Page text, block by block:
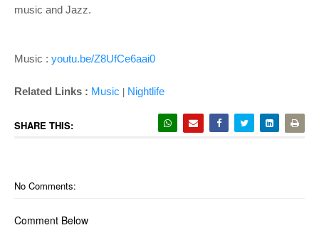
music and Jazz.
Music : youtu.be/Z8UfCe6aai0
Related Links : Music | Nightlife
SHARE THIS:
No Comments:
Comment Below